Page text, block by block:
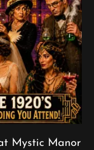
Mystic Manor